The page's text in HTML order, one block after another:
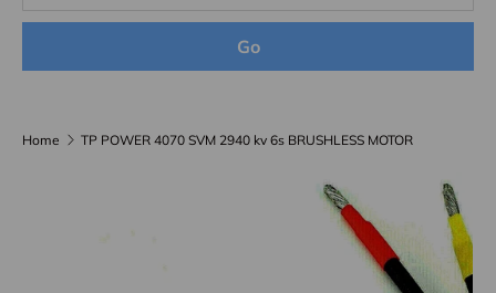
Go
Home TP POWER 4070 SVM 2940 kv 6s BRUSHLESS MOTOR